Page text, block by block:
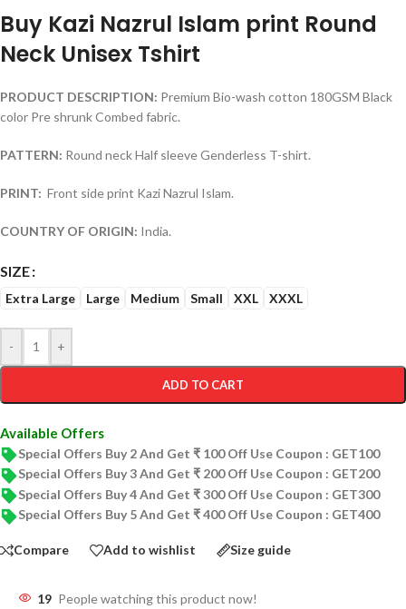
Buy Kazi Nazrul Islam print Round
Neck Unisex Tshirt
PRODUCT DESCRIPTION: Premium Bio-wash cotton 180GSM Black
color Pre shrunk Combed fabric.
PATTERN: Round neck Half sleeve Genderless T-shirt.
PRINT: Front side print Kazi Nazrul Islam.
COUNTRY OF ORIGIN: India.
SIZE
Extra Large Large Medium Small XXL XXXL
- +
ADD TO CART
Available Offers
Special Offers Buy 2 And Get ₹ 100 Off Use Coupon : GET100
Special Offers Buy 3 And Get ₹ 200 Off Use Coupon : GET200
Special Offers Buy 4 And Get ₹ 300 Off Use Coupon : GET300
Special Offers Buy 5 And Get ₹ 400 Off Use Coupon : GET400
Compare Add to wishlist Size guide
19 People watching this product now!